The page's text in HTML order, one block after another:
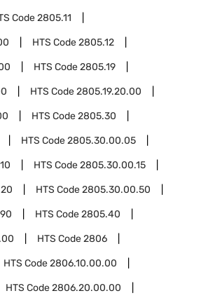
Code2805.11
HTS Code2805.12
HTS Code2805.19
HTS Code2805.19.20.00
HTS Code2805.30
HTS Code2805.30.00.05
HTS Code2805.30.00.15
HTS Code2805.30.00.50
HTS Code2805.40
HTS Code2806
HTS Code2806.10.00.00
HTS Code2806.20.00.00